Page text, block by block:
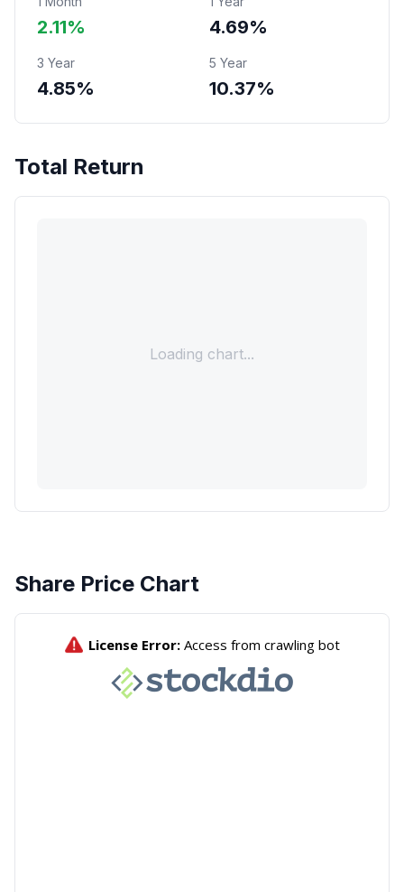
2.11% 4.69%
3 Year
4.85%
5 Year
10.37%
Total Return
Loading chart...
Share Price Chart